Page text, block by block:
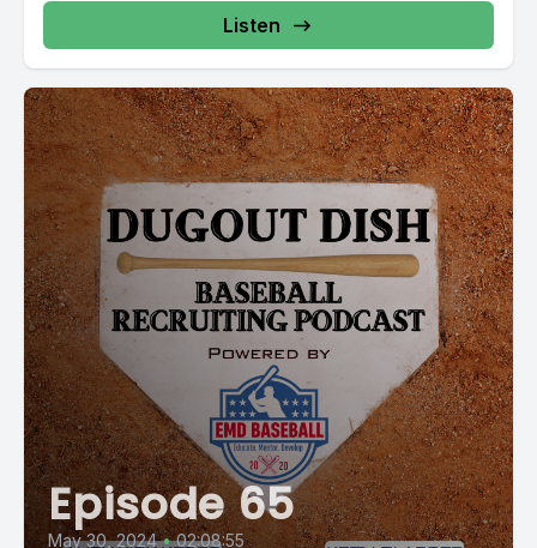
Listen
Episode 65
May 30, 2024 • 02:08:55